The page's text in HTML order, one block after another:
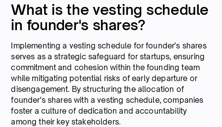
What is the vesting schedule
in founder's shares?
Implementing a vesting schedule for founder's shares
serves as a strategic safeguard for startups, ensuring
commitment and cohesion within the founding team
while mitigating potential risks of early departure or
disengagement. By structuring the allocation of
founder's shares with a vesting schedule, companies
foster a culture of dedication and accountability
among their key stakeholders.